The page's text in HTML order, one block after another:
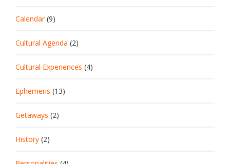
Calendar(9)
Cultural Agenda (2)
Cultural Experiences (4)
Ephemeris (13)
Getaways (2)
History (2)